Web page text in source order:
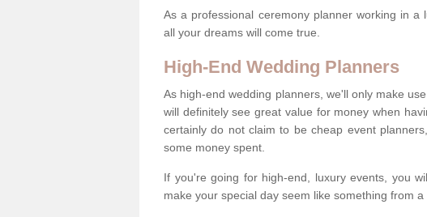
As a professional ceremony planner working in
all your dreams will come true.
High-End Wedding Planners
As high-end wedding planners, we'll only make
will definitely see great value for money when
certainly do not claim to be cheap event
some money spent.
If you're going for high-end, luxury events, you
make your special day seem like something from a